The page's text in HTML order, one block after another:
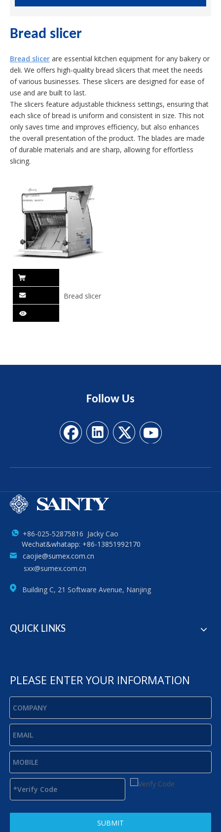
Bread slicer
Bread slicer are essential kitchen equipment for any bakery or
deli. We offers high-quality bread slicers that meet the needs
of various businesses. These slicers are designed for ease of
use and are built to last.
The slicers feature adjustable thickness settings, ensuring that
each slice of bread is uniform and consistent in size. This not
only saves time and improves efficiency, but also enhances
the overall presentation of the product. The blades are made
of durable materials and are sharp, allowing for effortless
slicing.
Bread slicer
Follow Us
+86-025-52875816 Jacky Cao
Wechat&whatapp: +86-13851992170
caojie@sumex.com.cn
sxx@sumex.com.cn
Building C, 21 Software Avenue, Nanjing
QUICK LINKS
PLEASE ENTER YOUR INFORMATION
SUBMIT